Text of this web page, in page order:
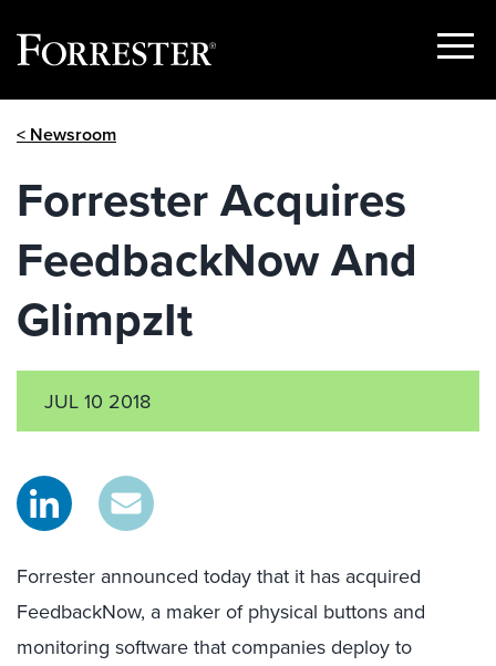
Show
< Newsroom
Forrester Acquires
FeedbackNow And
GlimpzIt
JUL 10 2018
Forrester announced today that it has acquired
FeedbackNow, a maker of physical buttons and
monitoring software that companies deploy to